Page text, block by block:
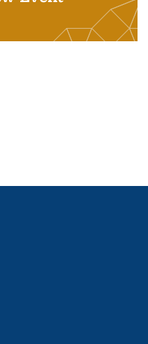
sends e-mail)